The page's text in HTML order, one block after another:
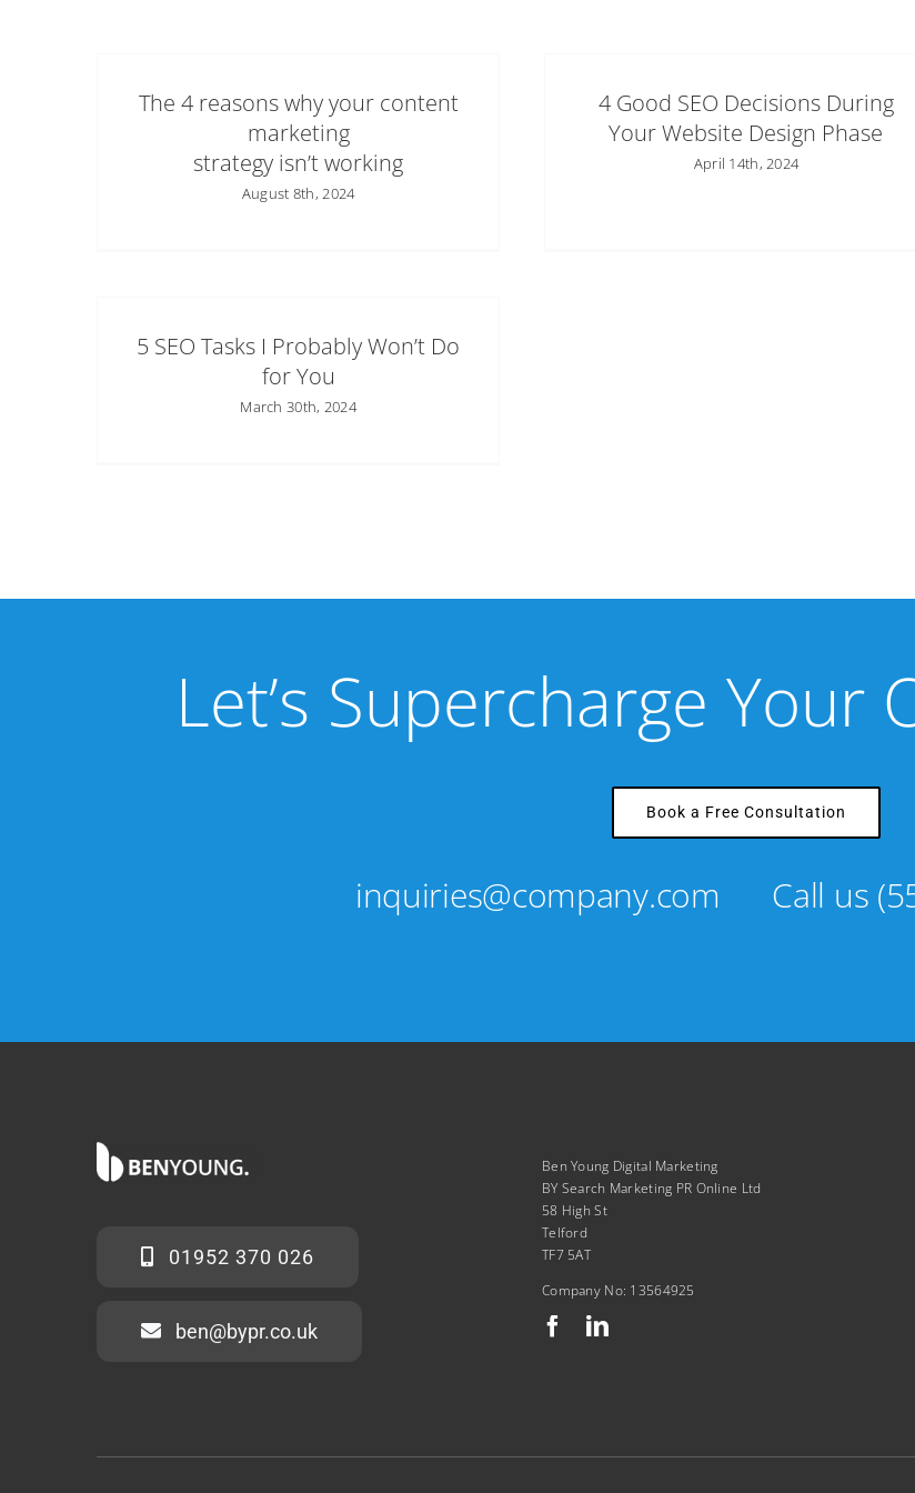
The 4 reasons why your content
marketing
strategy isn’t working
August 8th, 2024
4 Good SEO Decisions During
Your Website Design Phase
April 14th, 2024
5 SEO Tasks I Probably Won’t Do
for You
March 30th, 2024
Let’s Supercharge Your
Book a Free Consultation
inquiries@company.com Call us
01952 370 026
ben@bypr.co.uk
Ben Young Digital Marketing
BY Search Marketing PR Online Ltd
58 High St
Telford
TF7 5AT
Company No: 13564925